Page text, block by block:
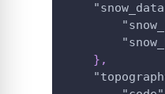
} ,